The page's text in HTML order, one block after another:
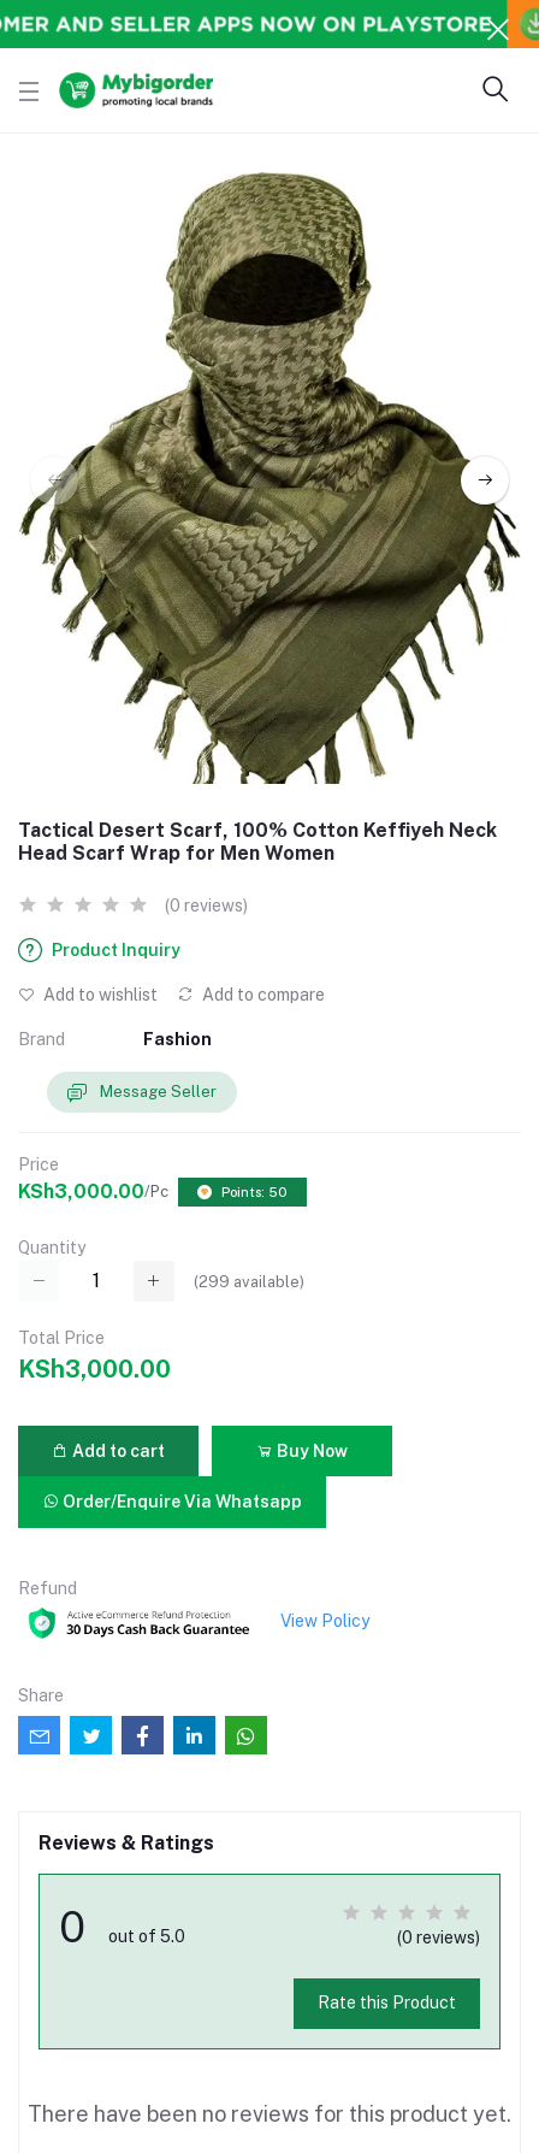
Tactical Desert Scarf, 100% Cotton Keffiyeh Neck
Head Scarf Wrap for Men Women
(0 reviews)
Product Inquiry
Add to wishlist Add to compare
Brand Fashion
Message Seller
Price
KSh3,000.00/Pc Points: 50
Quantity
(299 available)
Total Price
KSh3,000.00
Add to cart Buy Now
Order/Enquire Via Whatsapp
Refund
View Policy
Share
Reviews & Ratings
0 out of 5.0 (0 reviews)
Rate this Product
There have been no reviews for this product yet.